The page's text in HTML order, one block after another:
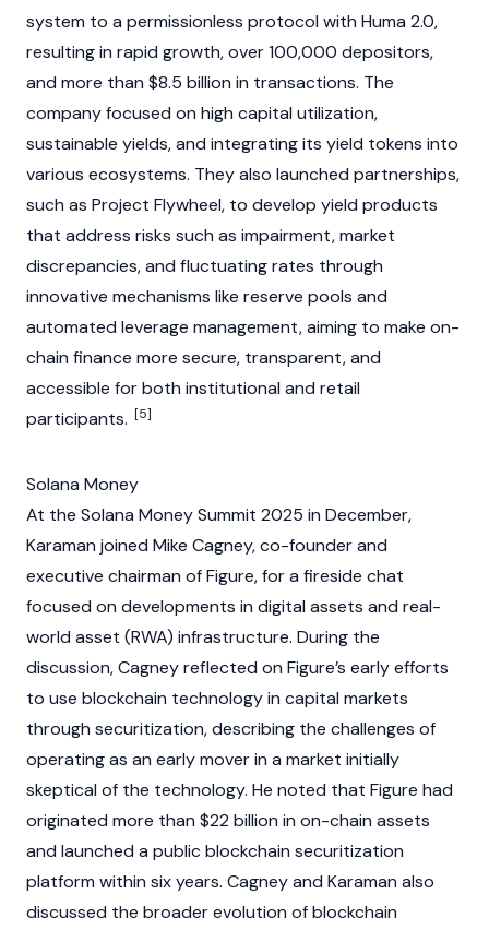
system to a permissionless protocol with Huma 2.0,
resulting in rapid growth, over 100,000 depositors,
and more than $8.5 billion in transactions. The
company focused on high capital utilization,
sustainable yields, and integrating its yield tokens into
various ecosystems. They also launched partnerships,
such as Project Flywheel, to develop yield products
that address risks such as impairment, market
discrepancies, and fluctuating rates through
innovative mechanisms like reserve pools and
automated leverage management, aiming to make on-
chain finance more secure, transparent, and
accessible for both institutional and retail
participants. [5]
Solana Money
At the Solana Money Summit 2025 in December,
Karaman joined Mike Cagney, co-founder and
executive chairman ofFigure, for a fireside chat
focused on developments in digital assets and real-
world asset (RWA) infrastructure. During the
discussion,Cagneyreflected on Figure’s early efforts
to use blockchain technology in capital markets
through securitization, describing the challenges of
operating as an early mover in a market initially
skeptical of the technology. He noted that Figure had
originated more than $22 billion in on-chain assets
and launched a publicblockchain securitization
platform within six years. Cagneyand Karaman also
discussed the broader evolution ofblockchain